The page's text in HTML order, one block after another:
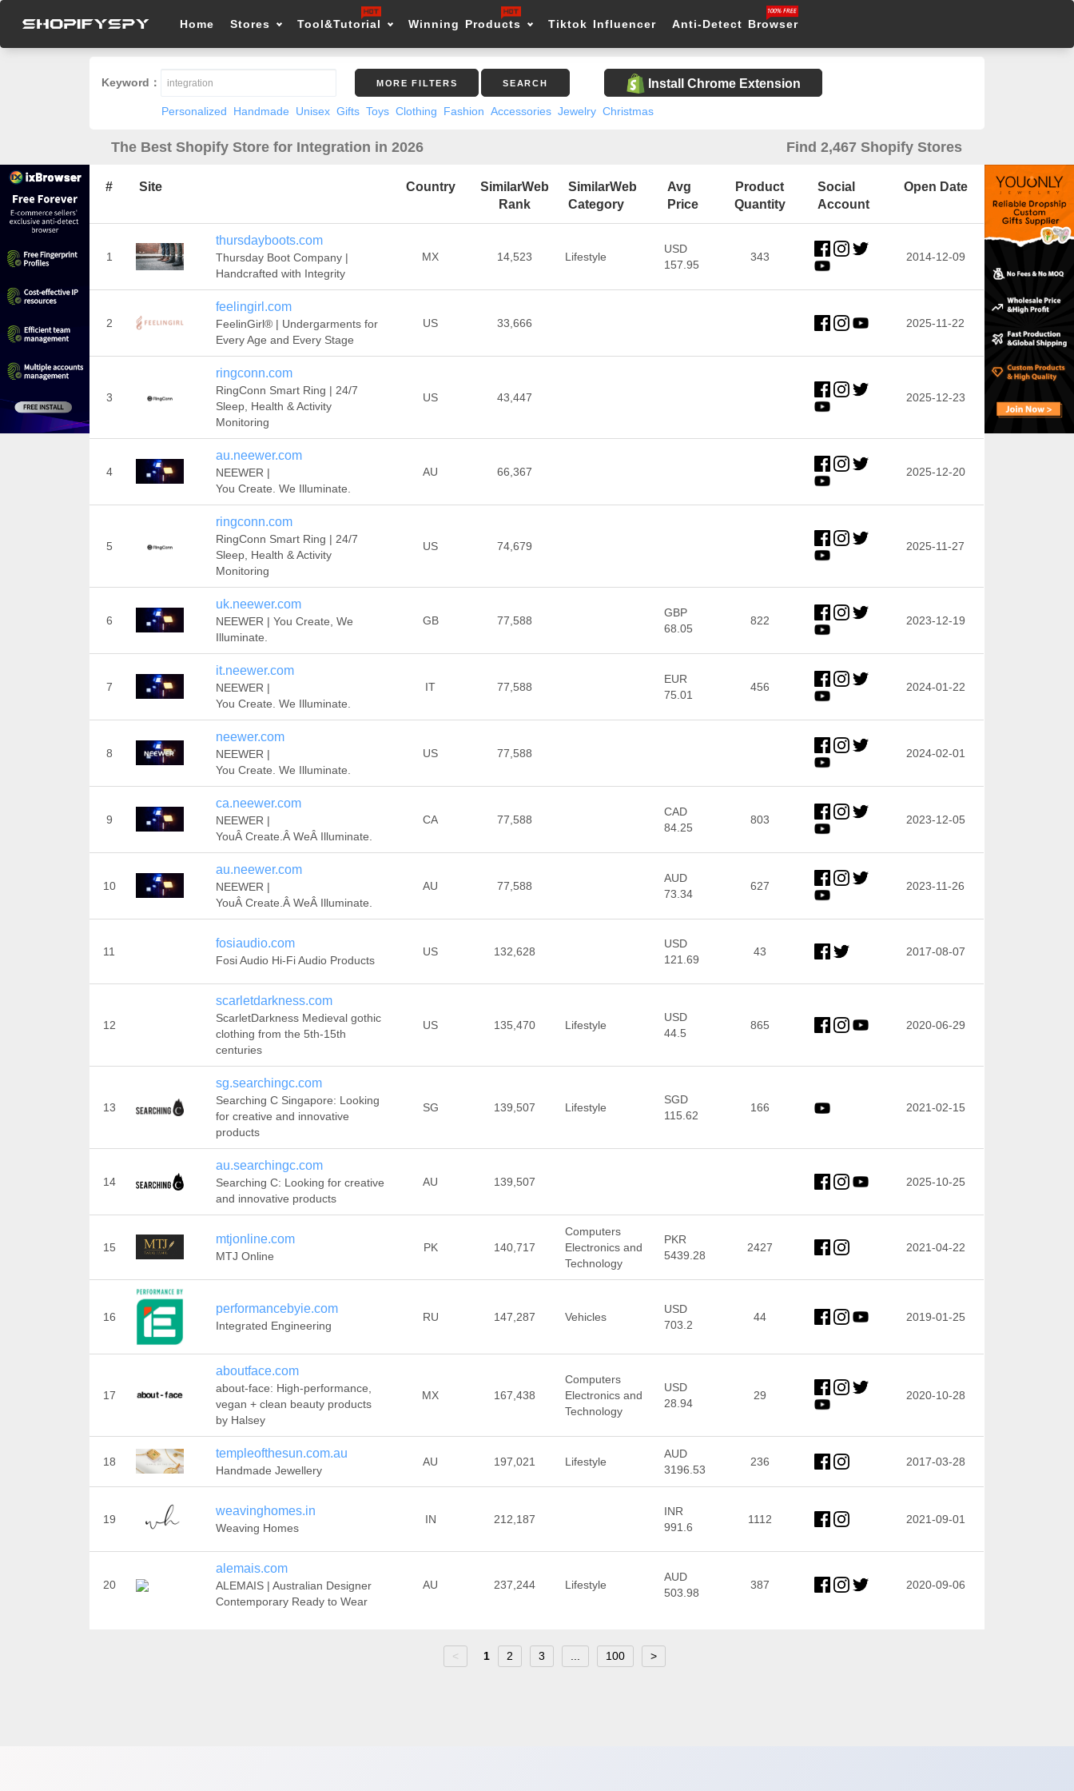
Home Stores Tool&Tutorial Winning Products Tiktok Influencer Anti-Detect Browser
Keyword： MORE FILTERS SEARCH Install Chrome Extension
Personalized Handmade Unisex Gifts Toys Clothing Fashion Accessories Jewelry Christmas
The Best Shopify Store for Integration in 2026 Find 2,467 Shopify Stores
# Site Country
SimilarWeb
Rank
SimilarWeb
Category
Avg
Price
Product
Quantity
Social
Account
Open Date
1
thursdayboots.com
Thursday Boot Company |
Handcrafted with Integrity
MX 14,523 Lifestyle
USD
157.95
343 2014-12-09
2
feelingirl.com
FeelinGirl® | Undergarments for
Every Age and Every Stage
US 33,666 2025-11-22
3
ringconn.com
RingConn Smart Ring | 24/7
Sleep, Health & Activity
Monitoring
US 43,447 2025-12-23
4
au.neewer.com
NEEWER |
You Create. We Illuminate.
AU 66,367 2025-12-20
5
ringconn.com
RingConn Smart Ring | 24/7
Sleep, Health & Activity
Monitoring
US 74,679 2025-11-27
6
uk.neewer.com
NEEWER | You Create, We
Illuminate.
GB 77,588
GBP
68.05
822 2023-12-19
7
it.neewer.com
NEEWER |
You Create. We Illuminate.
IT 77,588
EUR
75.01
456 2024-01-22
8
neewer.com
NEEWER |
You Create. We Illuminate.
US 77,588 2024-02-01
9
ca.neewer.com
NEEWER |
YouÂ Create.Â WeÂ Illuminate.
CA 77,588
CAD
84.25
803 2023-12-05
10
au.neewer.com
NEEWER |
YouÂ Create.Â WeÂ Illuminate.
AU 77,588
AUD
73.34
627 2023-11-26
11
fosiaudio.com
Fosi Audio Hi-Fi Audio Products
US 132,628
USD
121.69
43 2017-08-07
12
scarletdarkness.com
ScarletDarkness Medieval gothic
clothing from the 5th-15th
centuries
US 135,470 Lifestyle
USD
44.5
865 2020-06-29
13
sg.searchingc.com
Searching C Singapore: Looking
for creative and innovative
products
SG 139,507 Lifestyle
SGD
115.62
166 2021-02-15
14
au.searchingc.com
Searching C: Looking for creative
and innovative products
AU 139,507 2025-10-25
15
mtjonline.com
MTJ Online
PK 140,717
Computers
Electronics and
Technology
PKR
5439.28
2427 2021-04-22
16
performancebyie.com
Integrated Engineering
RU 147,287 Vehicles
USD
703.2
44 2019-01-25
17
aboutface.com
about-face: High-performance,
vegan + clean beauty products
by Halsey
MX 167,438
Computers
Electronics and
Technology
USD
28.94
29 2020-10-28
18
templeofthesun.com.au
Handmade Jewellery
AU 197,021 Lifestyle
AUD
3196.53
236 2017-03-28
19
weavinghomes.in
Weaving Homes
IN 212,187
INR
991.6
1112 2021-09-01
20
alemais.com
ALEMAIS | Australian Designer
Contemporary Ready to Wear
AU 237,244 Lifestyle
AUD
503.98
387 2020-09-06
< 1 2 3 100 >